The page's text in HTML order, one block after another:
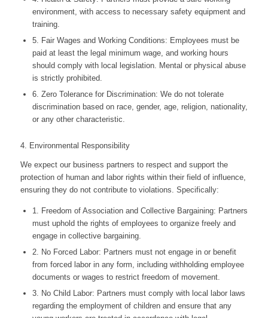
environment, with access to necessary safety equipment and
training.
5. Fair Wages and Working Conditions: Employees must be
paid at least the legal minimum wage, and working hours
should comply with local legislation. Mental or physical abuse
is strictly prohibited.
6. Zero Tolerance for Discrimination: We do not tolerate
discrimination based on race, gender, age, religion, nationality,
or any other characteristic.
4. Environmental Responsibility
We expect our business partners to respect and support the
protection of human and labor rights within their field of influence,
ensuring they do not contribute to violations. Specifically:
1. Freedom of Association and Collective Bargaining: Partners
must uphold the rights of employees to organize freely and
engage in collective bargaining.
2. No Forced Labor: Partners must not engage in or benefit
from forced labor in any form, including withholding employee
documents or wages to restrict freedom of movement.
3. No Child Labor: Partners must comply with local labor laws
regarding the employment of children and ensure that any